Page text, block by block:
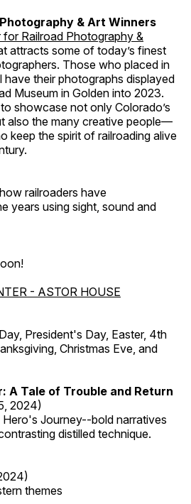
& Art Winners
for Railroad Photography &
attracts some of today’s finest
Those who placed in
have their photographs displayed
Museum in Golden into 2023.
showcase not only Colorado’s
also the many creative people—
keep the spirit of railroading alive
railroaders have
years using sight, sound and
- ASTOR HOUSE
President's Day, Easter, 4th
Christmas Eve, and
A Tale of Trouble and Return
2024)
Journey--bold narratives
distilled technique.
themes